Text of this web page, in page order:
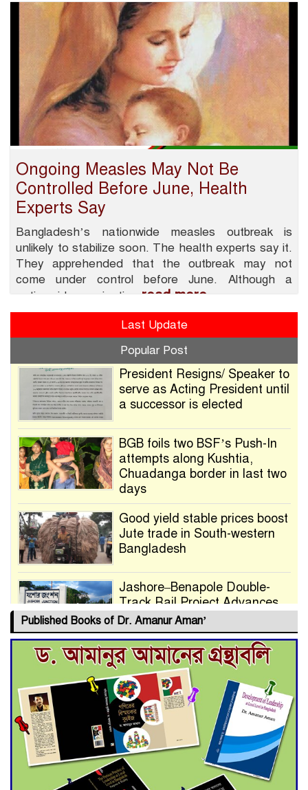
Ongoing Measles May Not Be
Controlled Before June, Health
Experts Say
Bangladesh’s nationwide measles outbreak is
unlikely to stabilize soon. The health experts say it.
They apprehended that the outbreak may not
come under control before June. Although a
nationwide vaccination read more
Last Update
Popular Post
President Resigns/ Speaker to
serve as Acting President until
a successor is elected
BGB foils two BSF’s Push-In
attempts along Kushtia,
Chuadanga border in last two
days
Good yield stable prices boost
Jute trade in South-western
Bangladesh
Jashore–Benapole Double-
Track Rail Project Advances
Deadline Extended to July 21
for Final Admission to Cluster
Universities
Double murder over drug
trade money in Kushtia
Published Books of Dr. Amanur Aman’